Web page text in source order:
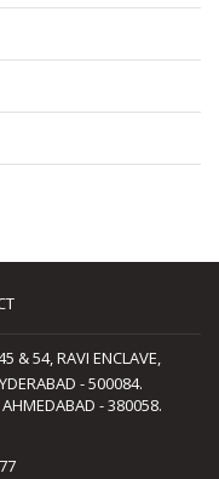
& 54, RAVI ENCLAVE,
- 500084.
- 380058.